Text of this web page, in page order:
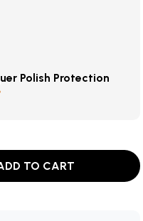
Polish Protection
TO CART